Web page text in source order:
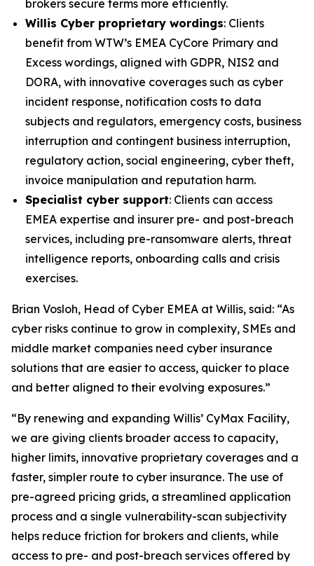
brokers secure terms more efficiently.
Willis Cyber proprietary wordings: Clients
benefit from WTW’s EMEA CyCore Primary and
Excess wordings, aligned with GDPR, NIS2 and
DORA, with innovative coverages such as cyber
incident response, notification costs to data
subjects and regulators, emergency costs, business
interruption and contingent business interruption,
regulatory action, social engineering, cyber theft,
invoice manipulation and reputation harm.
Specialist cyber support: Clients can access
EMEA expertise and insurer pre- and post-breach
services, including pre-ransomware alerts, threat
intelligence reports, onboarding calls and crisis
exercises.
Brian Vosloh, Head of Cyber EMEA at Willis, said: “As
cyber risks continue to grow in complexity, SMEs and
middle market companies need cyber insurance
solutions that are easier to access, quicker to place
and better aligned to their evolving exposures.”
“By renewing and expanding Willis’ CyMax Facility,
we are giving clients broader access to capacity,
higher limits, innovative proprietary coverages and a
faster, simpler route to cyber insurance. The use of
pre-agreed pricing grids, a streamlined application
process and a single vulnerability-scan subjectivity
helps reduce friction for brokers and clients, while
access to pre- and post-breach services offered by